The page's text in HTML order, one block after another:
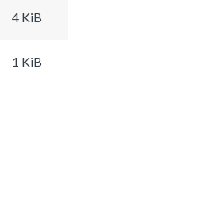
4 KiB
1 KiB